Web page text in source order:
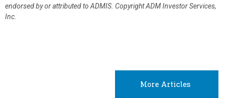
endorsed by or attributed to ADMIS. Copyright ADM Investor Services,
Inc.
More Articles